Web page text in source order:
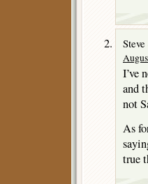
Steve
I’ve
and
not
As
true